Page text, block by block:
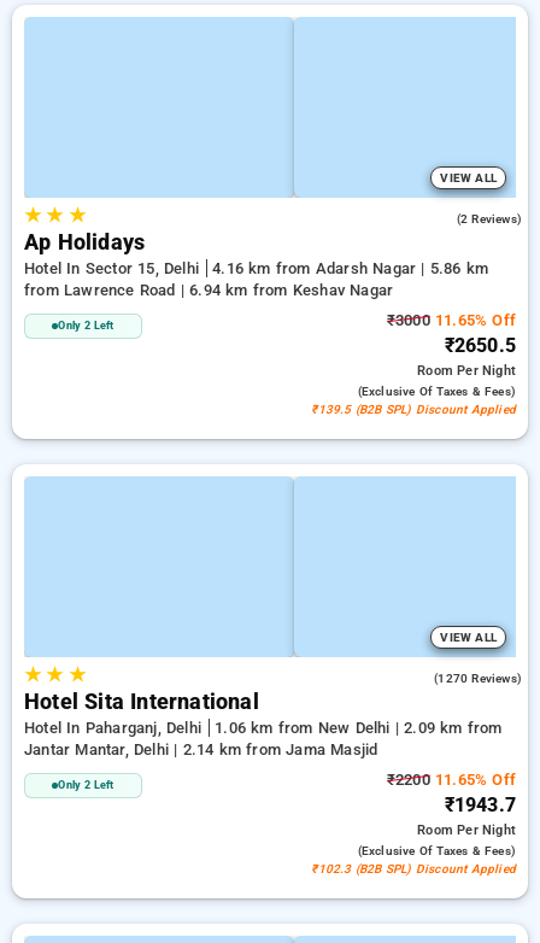
VIEW ALL
★★ ★ (2 Reviews)
Ap Holidays
Hotel In Sector 15, Delhi
4.16 km from Adarsh Nagar | 5.86 km
from Lawrence Road | 6.94 km from Keshav Nagar
Only 2 Left ₹300011.65% Off
₹2650.5
RoomPer Night
(exclusive Of Taxes & Fees)
₹139.5 (B2B SPL) Discount Applied
VIEW ALL
★★ ★ (1270 Reviews)
Hotel Sita International
Hotel In Paharganj, Delhi
1.06 km from New Delhi | 2.09 km from
Jantar Mantar, Delhi | 2.14 km from Jama Masjid
Only 2 Left ₹220011.65% Off
₹1943.7
RoomPer Night
(exclusive Of Taxes & Fees)
₹102.3 (B2B SPL) Discount Applied